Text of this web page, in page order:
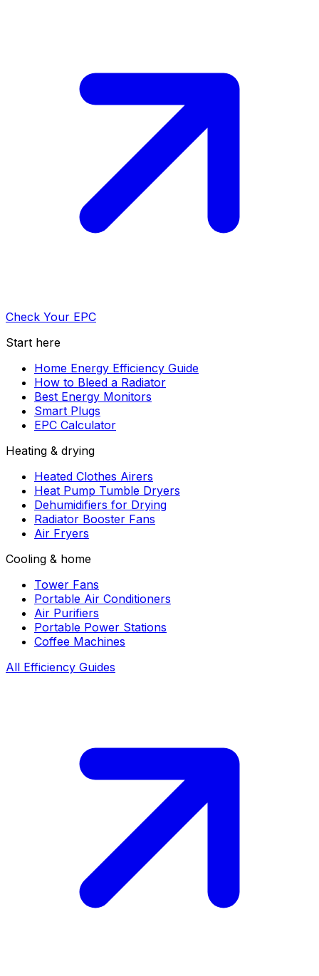
Check Your EPC
Start here
Home Energy Efficiency Guide
How to Bleed a Radiator
Best Energy Monitors
Smart Plugs
EPC Calculator
Heating & drying
Heated Clothes Airers
Heat Pump Tumble Dryers
Dehumidifiers for Drying
Radiator Booster Fans
Air Fryers
Cooling & home
Tower Fans
Portable Air Conditioners
Air Purifiers
Portable Power Stations
Coffee Machines
All Efficiency Guides